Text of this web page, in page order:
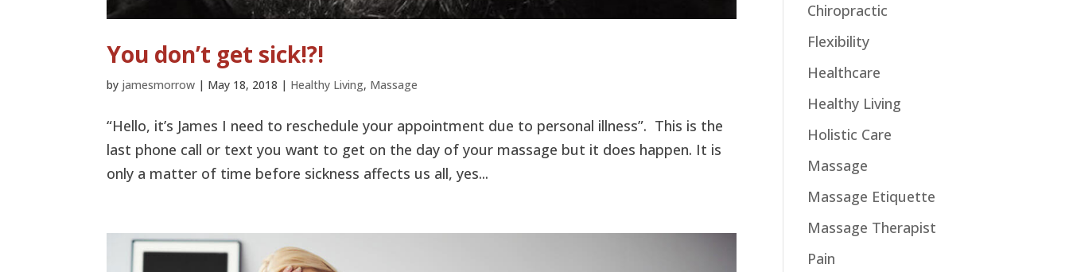
You don’t get sick!?!
by jamesmorrow | May 18, 2018 | Healthy Living, Massage
“Hello, it’s James I need to reschedule your appointment due to personal illness”. This is the
last phone call or text you want to get on the day of your massage but it does happen. It is
only a matter of time before sickness affects us all, yes...
Chiropractic
Flexibility
Healthcare
Healthy Living
Holistic Care
Massage
Massage Etiquette
Massage Therapist
Pain